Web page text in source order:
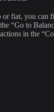
fiat, you can
“Go to
in the